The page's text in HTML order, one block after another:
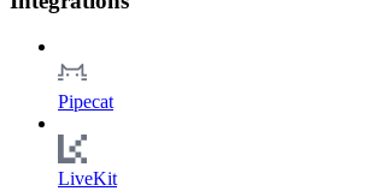
Pipecat
LiveKit